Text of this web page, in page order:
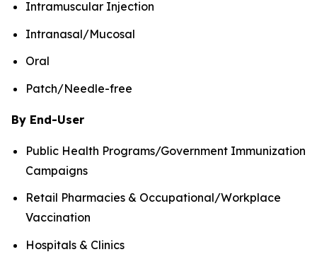
Intramuscular Injection
Intranasal/Mucosal
Oral
Patch/Needle-free
By End-User
Public Health Programs/Government Immunization
Campaigns
Retail Pharmacies & Occupational/Workplace
Vaccination
Hospitals & Clinics